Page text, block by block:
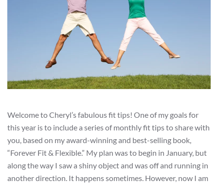
Welcome to Cheryl’s fabulous fit tips! One of my goals for
this year is to include a series of monthly fit tips to share with
you, based on my award-winning and best-selling book,
“Forever Fit & Flexible.” My plan was to begin in January, but
along the way I saw a shiny object and was off and running in
another direction. It happens sometimes. However, now I am